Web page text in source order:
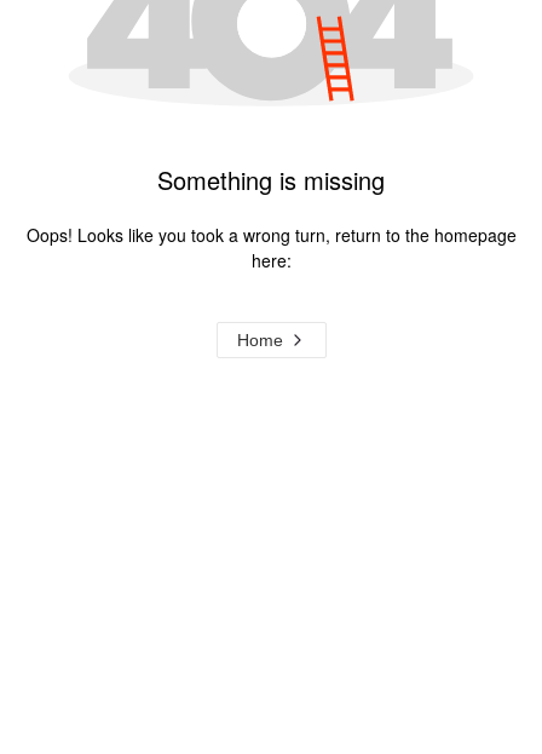
Something is missing
Oops! Looks like you took a wrong turn, return to the homepage
here:
Home